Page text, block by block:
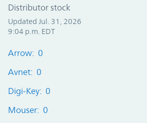
Distributor stock
Updated Jul. 31, 2026
9:04 p.m. EDT
Arrow: 0
Avnet: 0
Digi-Key: 0
Mouser: 0